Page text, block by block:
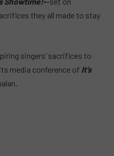
they all made to stay
singers’ sacrifices to
media conference of It’s